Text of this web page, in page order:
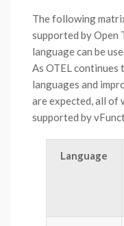
The following
supported by Open
language can be
As OTEL
languages and
are expected, all of
supported by
Language